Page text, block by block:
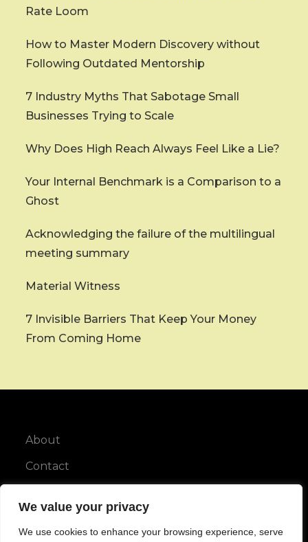
We value your privacy
We use cookies to enhance your browsing experience, serve
Rate Loom
How to Master Modern Discovery without
Following Outdated Mentorship
7 Industry Myths That Sabotage Small
Businesses Trying to Scale
Why Does High Reach Always Feel Like a Lie?
Your Internal Benchmark is a Comparison to a
Ghost
Acknowledging the failure of the multilingual
meeting summary
Material Witness
7 Invisible Barriers That Keep Your Money
From Coming Home
About
Contact